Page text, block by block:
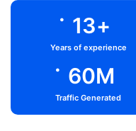
. 13+
Years of experience
. 60M
Traffic Generated